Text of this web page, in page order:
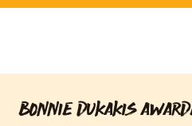
Skip
BONNIE DUKAKIS